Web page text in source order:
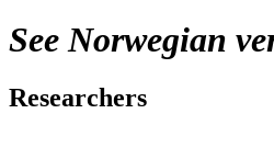
See Norwegian
Researchers